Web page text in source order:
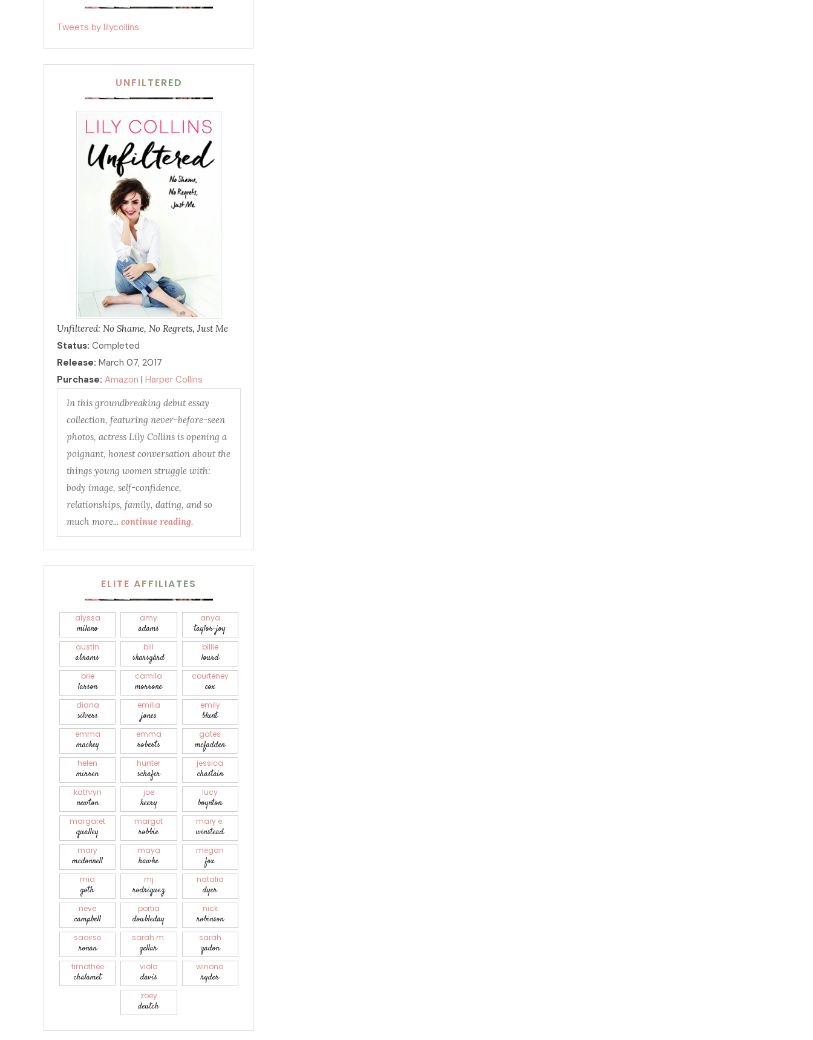
Tweets by lilycollins
UNFILTERED
Unfiltered: No Shame, No Regrets, Just Me
Status: Completed
Release: March 07, 2017
Purchase: Amazon | Harper Collins
In this groundbreaking debut essay
collection, featuring never-before-seen
photos, actress Lily Collins is opening a
poignant, honest conversation about the
things young women struggle with:
body image, self-confidence,
relationships, family, dating, and so
much more... continue reading.
ELITE AFFILIATES
alyssa
milano
amy
adams
anya
taylor-joy
austin
abrams
bill
skarsgård
billie
lourd
brie
larson
camila
morrone
courteney
cox
diana
silvers
emilia
jones
emily
blunt
emma
mackey
emma
roberts
gates
mcfadden
helen
mirren
hunter
schafer
jessica
chastain
kathryn
newton
joe
keery
lucy
boynton
margaret
qualley
margot
robbie
mary e.
winstead
mary
mcdonnell
maya
hawke
megan
fox
mia
goth
mj
rodriguez
natalia
dyer
neve
campbell
portia
doubleday
nick
robinson
saoirse
ronan
sarah m.
gellar
sarah
gadon
timothée
chalamet
viola
davis
winona
ryder
zoey
deutch